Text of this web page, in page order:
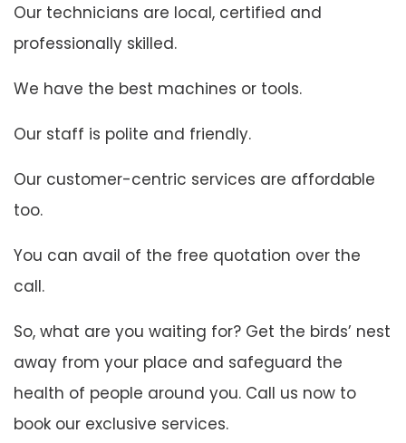
Our technicians are local, certified and
professionally skilled.
We have the best machines or tools.
Our staff is polite and friendly.
Our customer-centric services are affordable
too.
You can avail of the free quotation over the
call.
So, what are you waiting for? Get the birds’ nest
away from your place and safeguard the
health of people around you. Call us now to
book our exclusive services.